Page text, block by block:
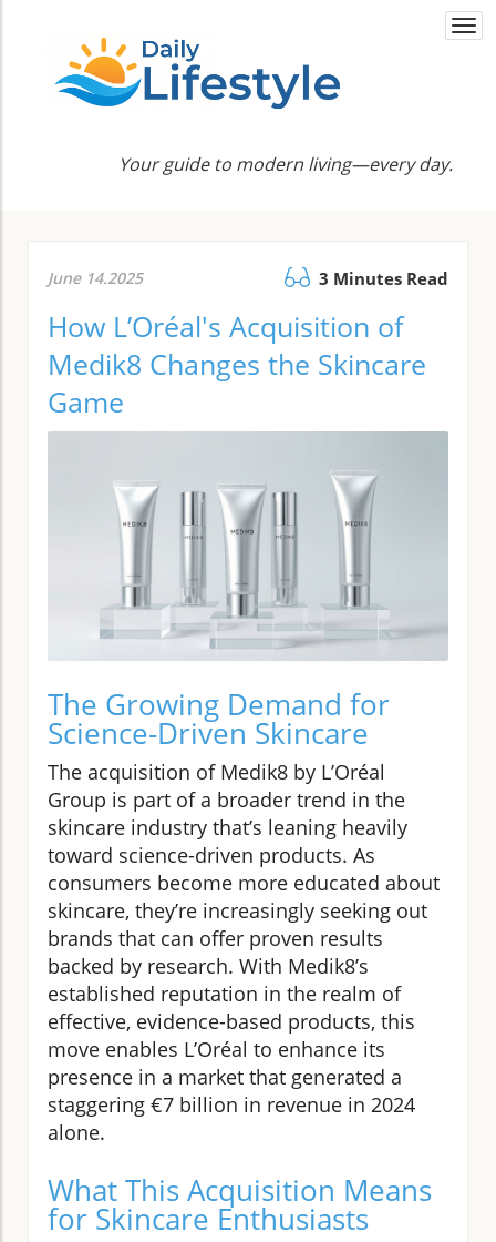
Your guide to modern living—every day.
June 14.2025 3 Minutes Read
How L’Oréal's Acquisition of
Medik8 Changes the Skincare
Game
The Growing Demand for
Science-Driven Skincare
The acquisition of Medik8 by L’Oréal
Group is part of a broader trend in the
skincare industry that’s leaning heavily
toward science-driven products. As
consumers become more educated about
skincare, they’re increasingly seeking out
brands that can offer proven results
backed by research. With Medik8’s
established reputation in the realm of
effective, evidence-based products, this
move enables L’Oréal to enhance its
presence in a market that generated a
staggering €7 billion in revenue in 2024
alone.
What This Acquisition Means
for Skincare Enthusiasts